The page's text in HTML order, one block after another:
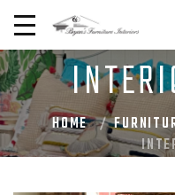
HOME